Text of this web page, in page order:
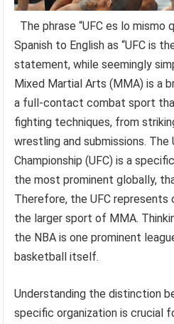
The phrase “UFC es lo
Spanish to English as “UFC is
statement, while seemingly
Mixed Martial Arts (MMA) is a
a full-contact combat sport
fighting techniques, from
wrestling and submissions.
Championship (UFC) is a
the most prominent globally,
Therefore, the UFC represents
the larger sport of MMA.
the NBA is one prominent
basketball itself.
Understanding the distinction
specific organization is crucial